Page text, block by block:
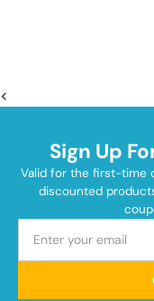
<
Sign Up
Valid for the first-time
discounted